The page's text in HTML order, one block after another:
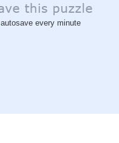
autosave every minute